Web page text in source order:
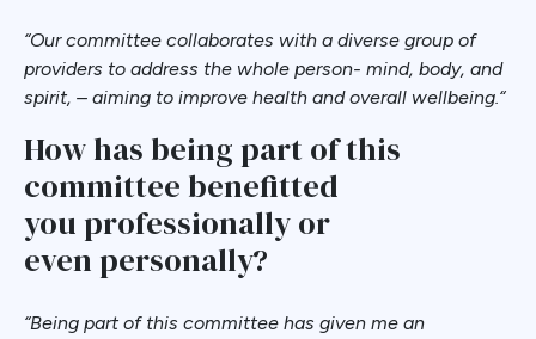
“Our committee collaborates with a diverse group of
providers to address the whole person- mind, body, and
spirit, – aiming to improve health and overall wellbeing.“
How has being part of this
committee benefitted
you professionally or
even personally?
“Being part of this committee has given me an